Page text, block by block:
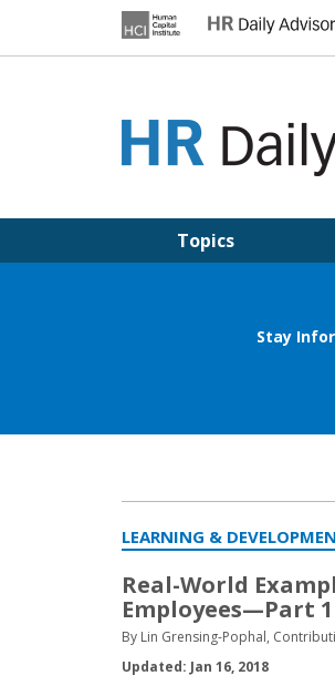
Topics
LEARNING &
Real-World
Employees—Part 1
By Lin Grensing-Pophal,
Updated: Jan 16, 2018